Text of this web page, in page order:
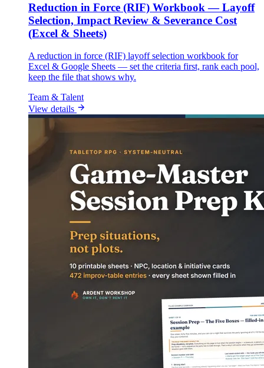
Reduction in Force (RIF) Workbook — Layoff
Selection, Impact Review & Severance Cost
(Excel & Sheets)
A reduction in force (RIF) layoff selection workbook for
Excel & Google Sheets — set the criteria first, rank each pool,
keep the file that shows why.
Team & Talent
View details